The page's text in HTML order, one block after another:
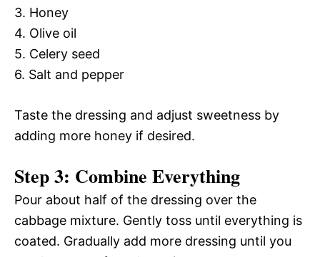
3. Honey
4. Olive oil
5. Celery seed
6. Salt and pepper
Taste the dressing and adjust sweetness by
adding more honey if desired.
Step 3: Combine Everything
Pour about half of the dressing over the
cabbage mixture. Gently toss until everything is
coated. Gradually add more dressing until you